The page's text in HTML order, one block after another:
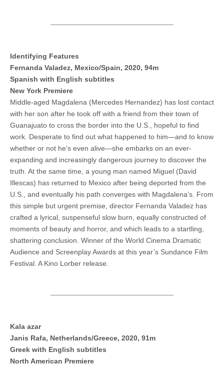
Identifying Features
Fernanda Valadez, Mexico/Spain, 2020, 94m
Spanish with English subtitles
New York Premiere
Middle-aged Magdalena (Mercedes Hernandez) has lost contact
with her son after he took off with a friend from their town of
Guanajuato to cross the border into the U.S., hopeful to find
work. Desperate to find out what happened to him—and to know
whether or not he’s even alive—she embarks on an ever-
expanding and increasingly dangerous journey to discover the
truth. At the same time, a young man named Miguel (David
Illescas) has returned to Mexico after being deported from the
U.S., and eventually his path converges with Magdalena’s. From
this simple but urgent premise, director Fernanda Valadez has
crafted a lyrical, suspenseful slow burn, equally constructed of
moments of beauty and horror, and which leads to a startling,
shattering conclusion. Winner of the World Cinema Dramatic
Audience and Screenplay Awards at this year’s Sundance Film
Festival. A Kino Lorber release.
Kala azar
Janis Rafa, Netherlands/Greece, 2020, 91m
Greek with English subtitles
North American Premiere